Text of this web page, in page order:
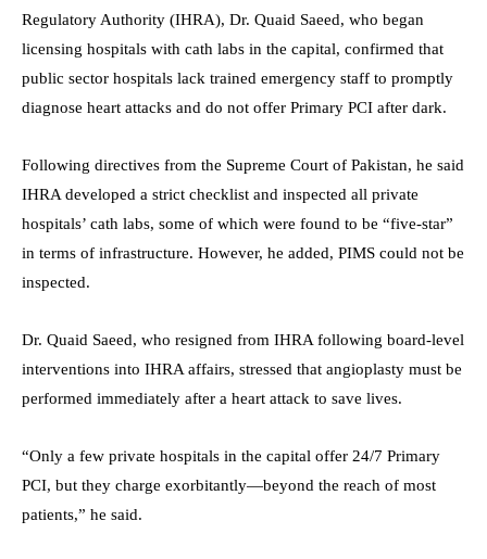
Regulatory Authority (IHRA), Dr. Quaid Saeed, who began
licensing hospitals with cath labs in the capital, confirmed that
public sector hospitals lack trained emergency staff to promptly
diagnose heart attacks and do not offer Primary PCI after dark.
Following directives from the Supreme Court of Pakistan, he said
IHRA developed a strict checklist and inspected all private
hospitals’ cath labs, some of which were found to be “five-star”
in terms of infrastructure. However, he added, PIMS could not be
inspected.
Dr. Quaid Saeed, who resigned from IHRA following board-level
interventions into IHRA affairs, stressed that angioplasty must be
performed immediately after a heart attack to save lives.
“Only a few private hospitals in the capital offer 24/7 Primary
PCI, but they charge exorbitantly—beyond the reach of most
patients,” he said.